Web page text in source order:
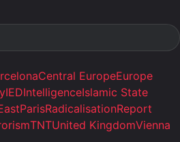
Central EuropeEurope
IEDIntelligenceIslamic State
ParisRadicalisationReport
TNTUnited KingdomVienna